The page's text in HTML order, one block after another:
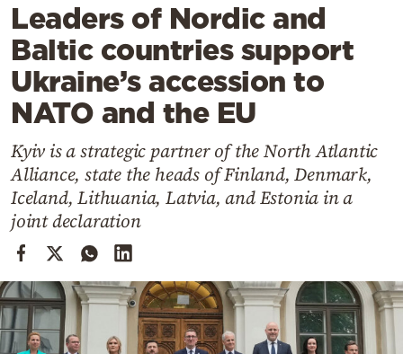
Lifestyle
Travel
Culture
Sports
Cooking
Weather
Contact
Leaders of Nordic and
Baltic countries support
Ukraine’s accession to
NATO and the EU
Kyiv is a strategic partner of the North Atlantic
Alliance, state the heads of Finland, Denmark,
Iceland, Lithuania, Latvia, and Estonia in a
joint declaration